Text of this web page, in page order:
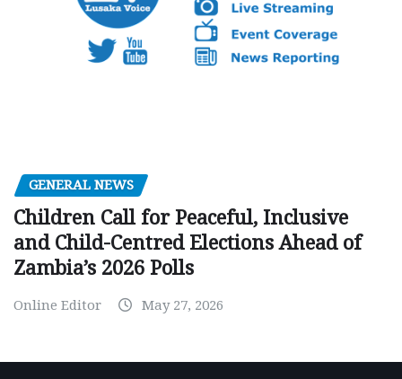
GENERAL NEWS
Children Call for Peaceful, Inclusive
and Child-Centred Elections Ahead of
Zambia’s 2026 Polls
Online Editor May 27, 2026